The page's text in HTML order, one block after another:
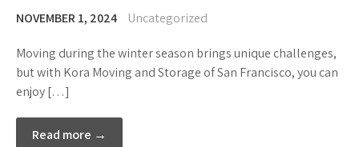
NOVEMBER 1, 2024 Uncategorized
Moving during the winter season brings unique challenges,
but with Kora Moving and Storage of San Francisco, you can
enjoy […]
Read more →